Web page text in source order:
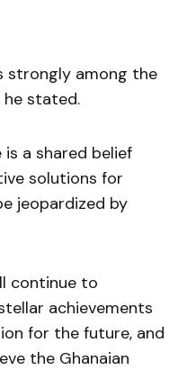
strongly among the
he stated.
a shared belief
solutions for
jeopardized by
continue to
achievements
for the future, and
the Ghanaian